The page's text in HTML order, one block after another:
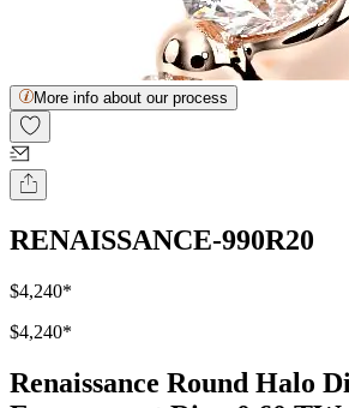
More info about our process
RENAISSANCE-990R20
$4,240*
$4,240*
Renaissance Round Halo